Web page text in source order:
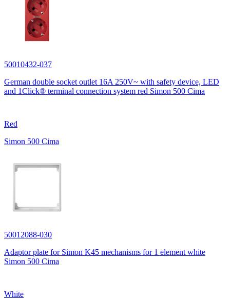
50010432-037
German double socket outlet 16A 250V~ with safety device, LED
and 1Click® terminal connection system red Simon 500 Cima
Red
Simon 500 Cima
50012088-030
Adaptor plate for Simon K45 mechanisms for 1 element white
Simon 500 Cima
White